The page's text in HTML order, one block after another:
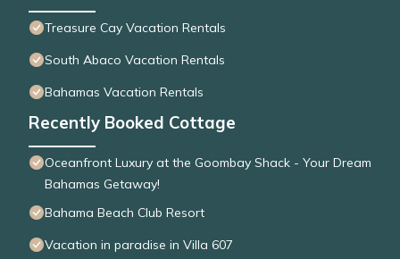
Treasure Cay Vacation Rentals
South Abaco Vacation Rentals
Bahamas Vacation Rentals
Recently Booked Cottage
Oceanfront Luxury at the Goombay Shack - Your Dream
Bahamas Getaway!
Bahama Beach Club Resort
Vacation in paradise in Villa 607